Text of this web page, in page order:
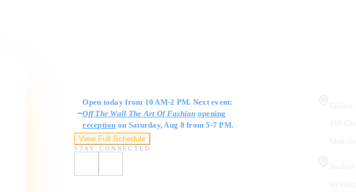
Open today from 10 AM-2 PM. Next event:
Off The Wall The Art Of Fashion opening
reception on Saturday, Aug 8 from 5-7 PM.
View Full Schedule
STAY CONNECTED